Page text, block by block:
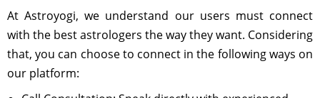
At Astroyogi, we understand our users must connect
with the best astrologers the way they want. Considering
that, you can choose to connect in the following ways on
our platform: